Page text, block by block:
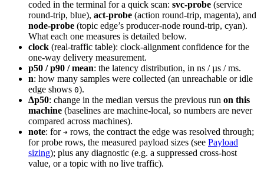
coded in the terminal for a quick scan: svc-probe (service
round-trip, blue), act-probe (action round-trip, magenta), and
node-probe (topic edge’s producer-node round-trip, cyan).
What each one measures is detailed below.
clock (real-traffic table): clock-alignment confidence for the
one-way delivery measurement.
p50 / p90 / mean: the latency distribution, in ns / µs / ms.
n: how many samples were collected (an unreachable or idle
edge shows 0).
Δp50: change in the median versus the previous run on this
machine (baselines are machine-local, so numbers are never
compared across machines).
note: for ➔ rows, the contract the edge was resolved through;
for probe rows, the measured payload sizes (see Payload
sizing); plus any diagnostic (e.g. a suppressed cross-host
value, or a topic with no live traffic).